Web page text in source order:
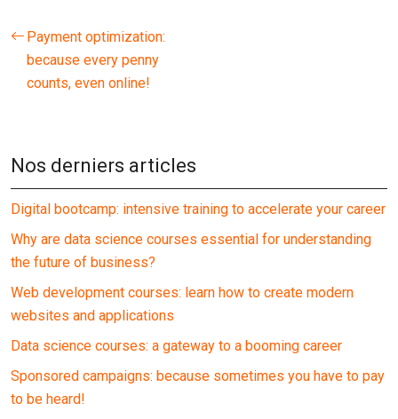
Payment optimization:
because every penny
counts, even online!
Nos derniers articles
Digital bootcamp: intensive training to accelerate your career
Why are data science courses essential for understanding
the future of business?
Web development courses: learn how to create modern
websites and applications
Data science courses: a gateway to a booming career
Sponsored campaigns: because sometimes you have to pay
to be heard!